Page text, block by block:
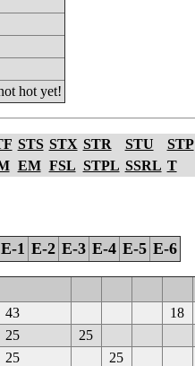
hot yet!
STS STX STR STU
STP
EM FSL STPL SSRL T
E-1 E-2 E-3 E-4 E-5 E-6
43 18
25
25
25
25